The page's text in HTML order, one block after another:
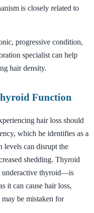
is closely related to
progressive condition,
specialist can help
hair density.
Function
hair loss should
which he identifies as a
can disrupt the
shedding. Thyroid
underactive thyroid—is
it can cause hair loss,
be mistaken for